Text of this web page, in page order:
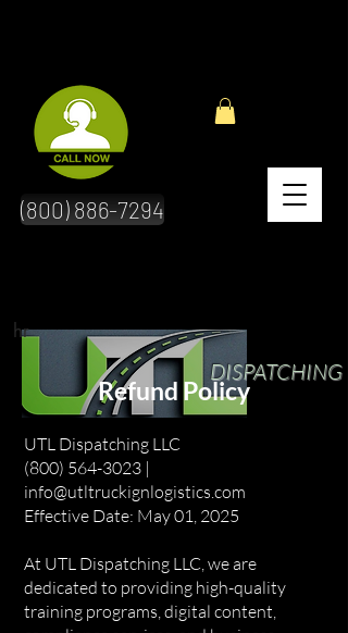
(800) 886-7294
hr
DISPATCHING
Refund Policy
UTL Dispatching LLC
(800) 564-3023 |
info@utltruckignlogistics.com
Effective Date: May 01, 2025
At UTL Dispatching LLC, we are
dedicated to providing high-quality
training programs, digital content,